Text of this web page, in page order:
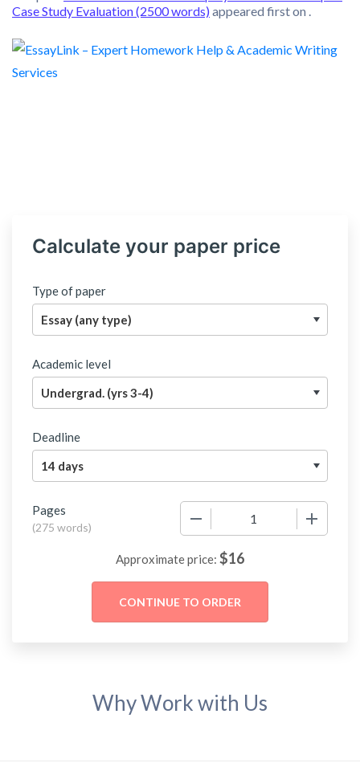
Case Study Evaluation (2500 words) appeared first on .
Calculate your paper price
Type of paper
Academic level
Deadline
Pages
(275 words)
Approximate price: $16
Why Work with Us